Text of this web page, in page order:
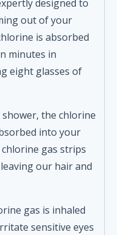
designed to
out of your
is absorbed
minutes in
eight glasses of
the chlorine
into your
gas strips
our hair and
gas is inhaled
sensitive eyes